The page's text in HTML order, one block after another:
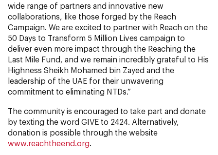
wide range of partners and innovative new
collaborations, like those forged by the Reach
Campaign. We are excited to partner with Reach on the
50 Days to Transform 5 Million Lives campaign to
deliver even more impact through the Reaching the
Last Mile Fund, and we remain incredibly grateful to His
Highness Sheikh Mohamed bin Zayed and the
leadership of the UAE for their unwavering
commitment to eliminating NTDs.”
The community is encouraged to take part and donate
by texting the word GIVE to 2424. Alternatively,
donation is possible through the website
www.reachtheend.org.